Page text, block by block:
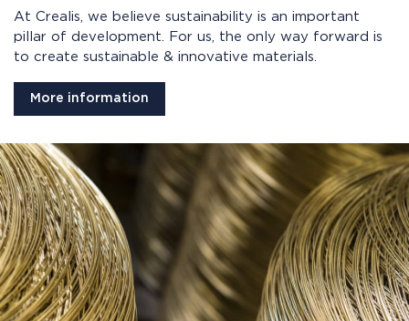
At Crealis, we believe sustainability is an important
pillar of development. For us, the only way forward is
to create sustainable & innovative materials.
More information